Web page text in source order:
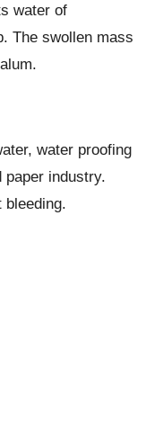
water of
The swollen mass
water proofing
paper industry.